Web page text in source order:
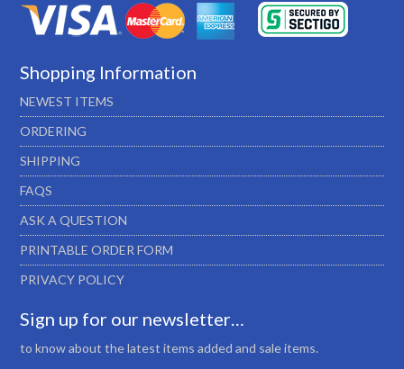
Shopping Information
NEWEST ITEMS
ORDERING
SHIPPING
FAQS
ASK A QUESTION
PRINTABLE ORDER FORM
PRIVACY POLICY
Sign up for our newsletter…
to know about the latest items added and sale items.